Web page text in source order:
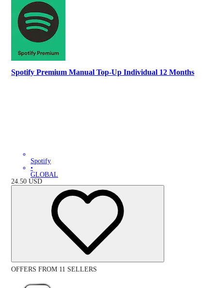
Spotify Premium Manual Top-Up Individual 12 Months
Spotify
•
GLOBAL
24.50 USD
OFFERS FROM 11 SELLERS